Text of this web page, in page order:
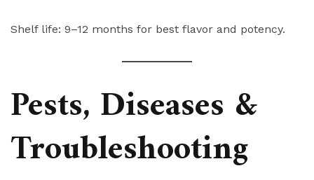
Shelf life: 9–12 months for best flavor and potency.
Pests, Diseases &
Troubleshooting